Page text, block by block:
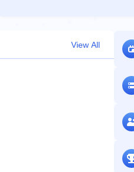
View All